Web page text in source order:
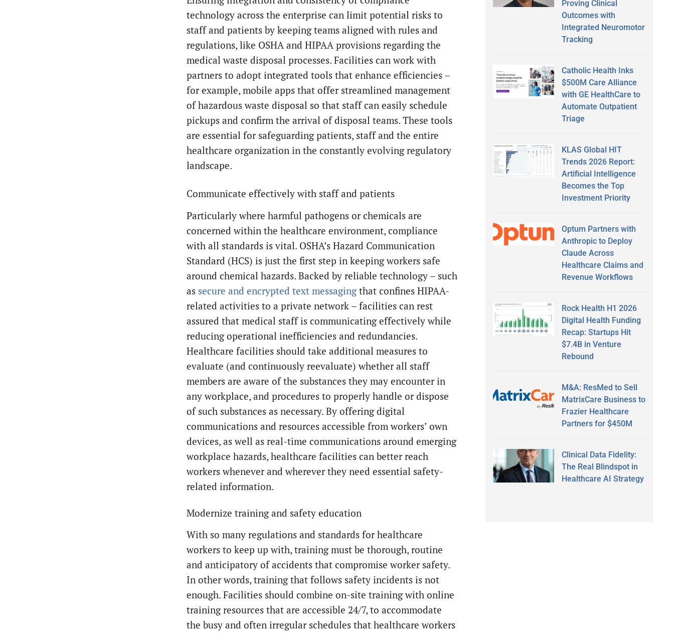
technology across the enterprise can limit potential risks to
staff and patients by keeping teams aligned with rules and
regulations, like OSHA and HIPAA provisions regarding the
medical waste disposal processes. Facilities can work with
partners to adopt integrated tools that enhance efficiencies –
for example, mobile apps that offer streamlined management
of hazardous waste disposal so that staff can easily schedule
pickups and confirm the arrival of disposal teams. These tools
are essential for safeguarding patients, staff and the entire
healthcare organization in the constantly evolving regulatory
landscape.
Communicate effectively with staff and patients
Particularly where harmful pathogens or chemicals are
concerned within the healthcare environment, compliance
with all standards is vital. OSHA’s Hazard Communication
Standard (HCS) is just the first step in keeping workers safe
around chemical hazards. Backed by reliable technology – such
as secure and encrypted text messagingthat confines HIPAA-
related activities to a private network – facilities can rest
assured that medical staff is communicating effectively while
reducing operational inefficiencies and redundancies.
Healthcare facilities should take additional measures to
evaluate (and continuously reevaluate) whether all staff
members are aware of the substances they may encounter in
any workplace, and procedures to properly handle or dispose
of such substances as necessary. By offering digital
communications and resources accessible from workers’ own
devices, as well as real-time communications around emerging
workplace hazards, healthcare facilities can better reach
workers whenever and wherever they need essential safety-
related information.
Modernize training and safety education
With so many regulations and standards for healthcare
workers to keep up with, training must be thorough, routine
and anticipatory of accidents that compromise worker safety.
In other words, training that follows safety incidents is not
enough. Facilities should combine on-site training with online
training resources that are accessible 24/7, to accommodate
the busy and often irregular schedules that healthcare workers
Proving Clinical
Outcomes with
Integrated Neuromotor
Tracking
Catholic Health Inks
$500M Care Alliance
with GE HealthCare to
Automate Outpatient
Triage
KLAS Global HIT
Trends 2026 Report:
Artificial Intelligence
Becomes the Top
Investment Priority
Optum Partners with
Anthropic to Deploy
Claude Across
Healthcare Claims and
Revenue Workflows
Rock Health H1 2026
Digital Health Funding
Recap: Startups Hit
$7.4B in Venture
Rebound
M&A: ResMed to Sell
MatrixCare Business to
Frazier Healthcare
Partners for $450M
Clinical Data Fidelity:
The Real Blindspot in
Healthcare AI Strategy